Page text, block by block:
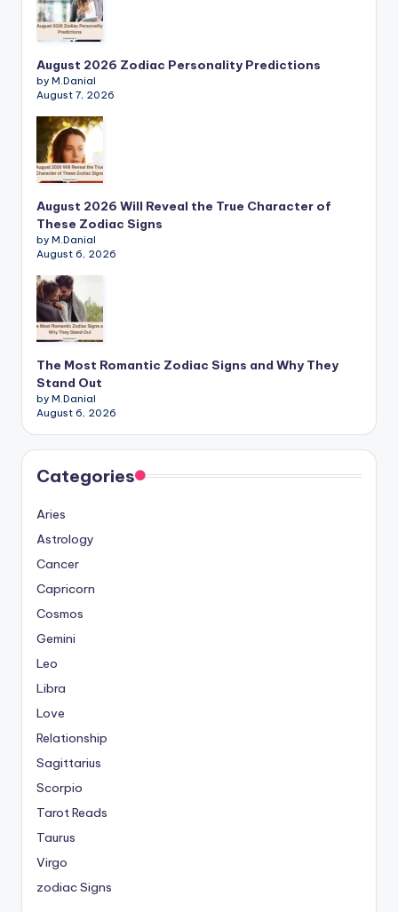
August 2026 Zodiac Personality Predictions
by M.Danial
August 7, 2026
August 2026 Will Reveal the True Character of
These Zodiac Signs
by M.Danial
August 6, 2026
The Most Romantic Zodiac Signs and Why They
Stand Out
by M.Danial
August 6, 2026
Categories
Aries
Astrology
Cancer
Capricorn
Cosmos
Gemini
Leo
Libra
Love
Relationship
Sagittarius
Scorpio
Tarot Reads
Taurus
Virgo
zodiac Signs